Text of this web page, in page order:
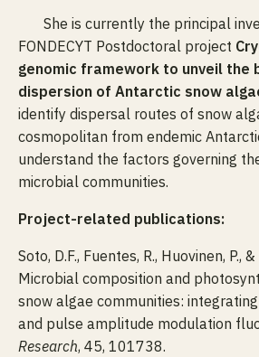
She is currently the principal
FONDECYT Postdoctoral project
genomic framework to unveil the
dispersion of Antarctic snow
identify dispersal routes of snow
cosmopolitan from endemic
understand the factors governing
microbial communities.
Project-related publications:
Soto, D.F., Fuentes, R., Huovinen, P.,
Microbial composition and
snow algae communities:
and pulse amplitude modulation
Research, 45, 101738.